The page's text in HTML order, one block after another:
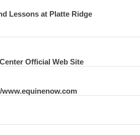
Lessons at Platte Ridge
Official Web Site